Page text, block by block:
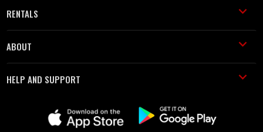
RENTALS
ABOUT
HELP AND SUPPORT